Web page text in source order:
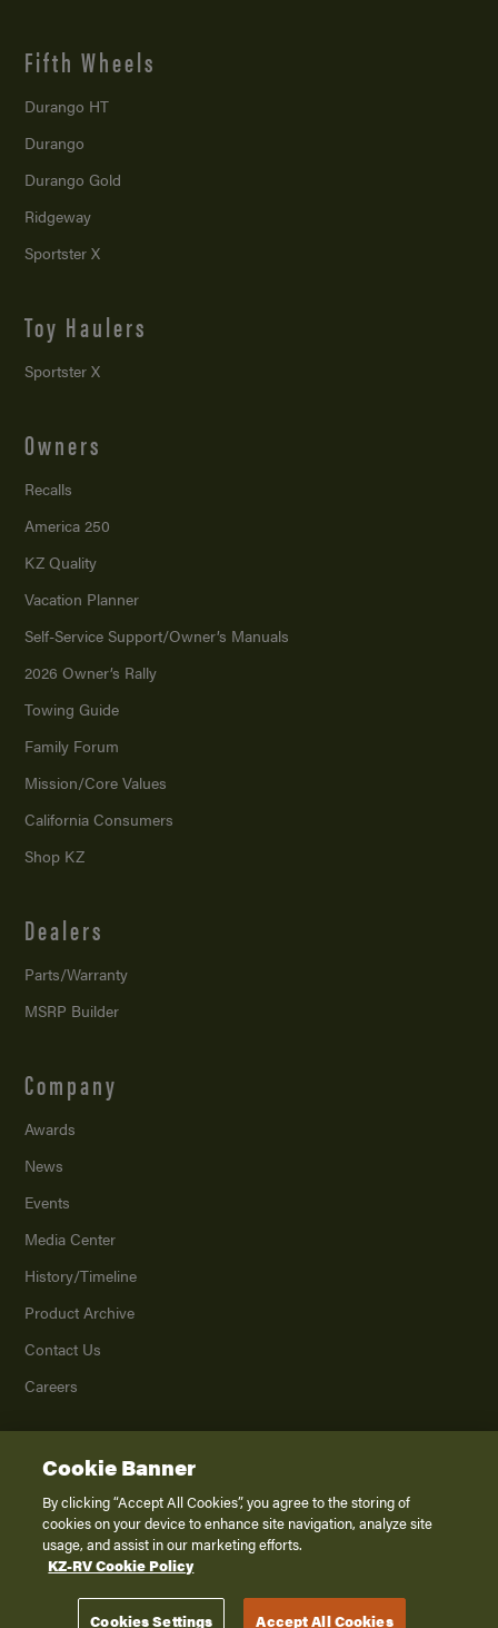
Fifth Wheels
Durango HT
Durango
Durango Gold
Ridgeway
Sportster X
Toy Haulers
Sportster X
Owners
Recalls
America 250
KZ Quality
Vacation Planner
Self-Service Support/Owner’s Manuals
2026 Owner’s Rally
Towing Guide
Family Forum
Mission/Core Values
California Consumers
Shop KZ
Dealers
Parts/Warranty
MSRP Builder
Company
Awards
News
Events
Media Center
History/Timeline
Product Archive
Contact Us
Careers
2026K. Z., Inc., a subsidiary of THOR Industries, Inc. All Rights Reserved.
Privacy Policy
Terms of Service
Disclaimer
Cookie Banner
By clicking “Accept All Cookies”, you agree to the storing of
cookies on your device to enhance site navigation, analyze site
usage, and assist in our marketing efforts.
KZ-RV Cookie Policy
Cookies Settings Accept All Cookies